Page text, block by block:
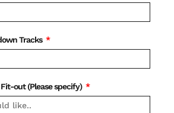
Tracks
out (Please specify)